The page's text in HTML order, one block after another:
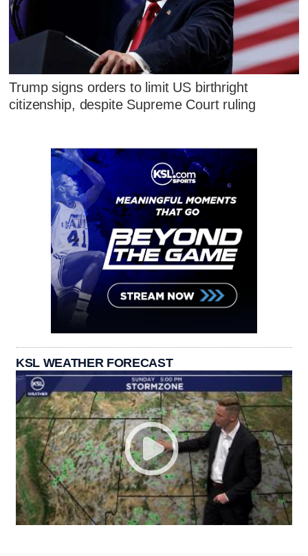
Trump signs orders to limit US birthright
citizenship, despite Supreme Court ruling
KSL WEATHER FORECAST